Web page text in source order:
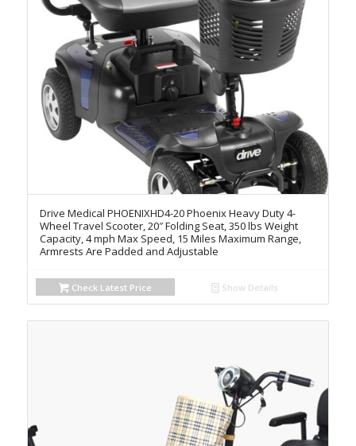
Drive Medical PHOENIXHD4-20 Phoenix Heavy Duty 4-
Wheel Travel Scooter, 20″ Folding Seat, 350 lbs Weight
Capacity, 4 mph Max Speed, 15 Miles Maximum Range,
Armrests Are Padded and Adjustable
Check Latest Price Show Details